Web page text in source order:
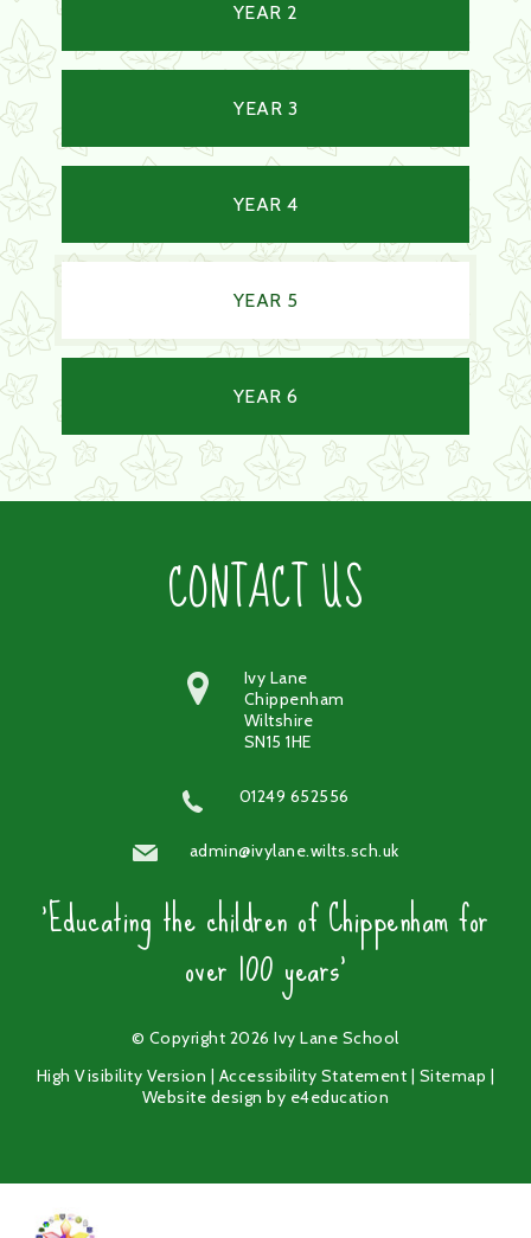
YEAR 2
YEAR 3
YEAR 4
YEAR 5
YEAR 6
CONTACT US
Ivy Lane
Chippenham
Wiltshire
SN15 1HE
01249 652556
admin@ivylane.wilts.sch.uk
'Educating the children of Chippenham for
over 100 years'
© Copyright 2026 Ivy Lane School
High Visibility Version
Accessibility Statement Sitemap
Website design by e4education